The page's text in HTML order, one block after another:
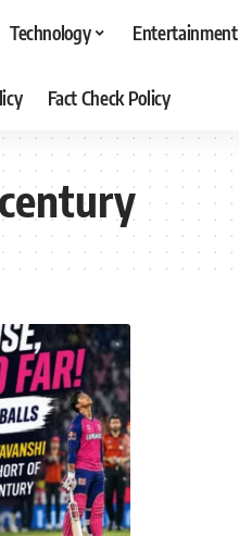
Technology Entertainment
Fact Check Policy